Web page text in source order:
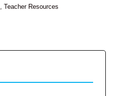
,Teacher Resources